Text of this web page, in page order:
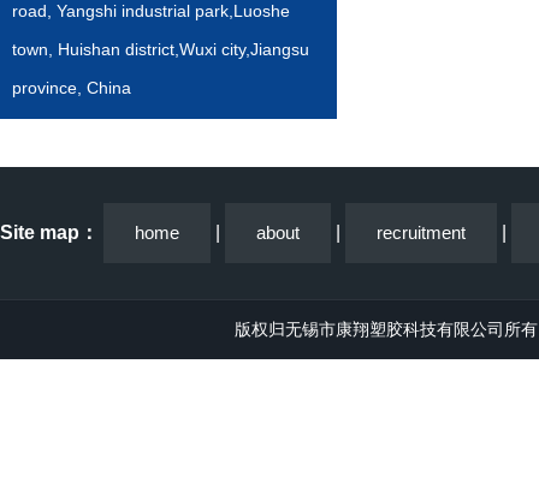
road, Yangshi industrial park,Luoshe
town, Huishan district,Wuxi city,Jiangsu
province, China
Site map： home about recruitment
版权归无锡市康翔塑胶科技有限公司所